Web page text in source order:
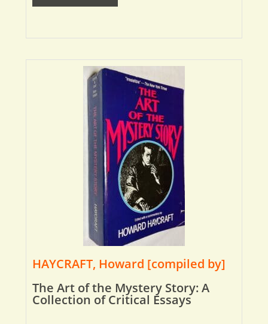
HAYCRAFT, Howard [compiled by]
The Art of the Mystery Story: A
Collection of Critical Essays